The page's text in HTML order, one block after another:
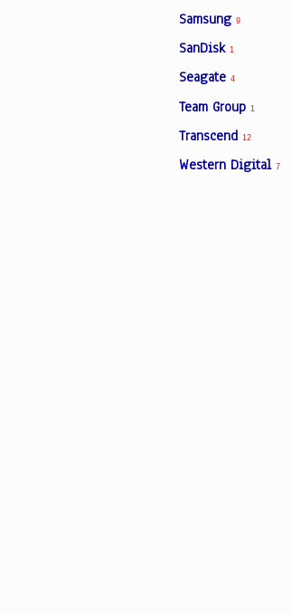
Samsung 9
SanDisk 1
Seagate 4
Team Group 1
Transcend 12
Western Digital 7